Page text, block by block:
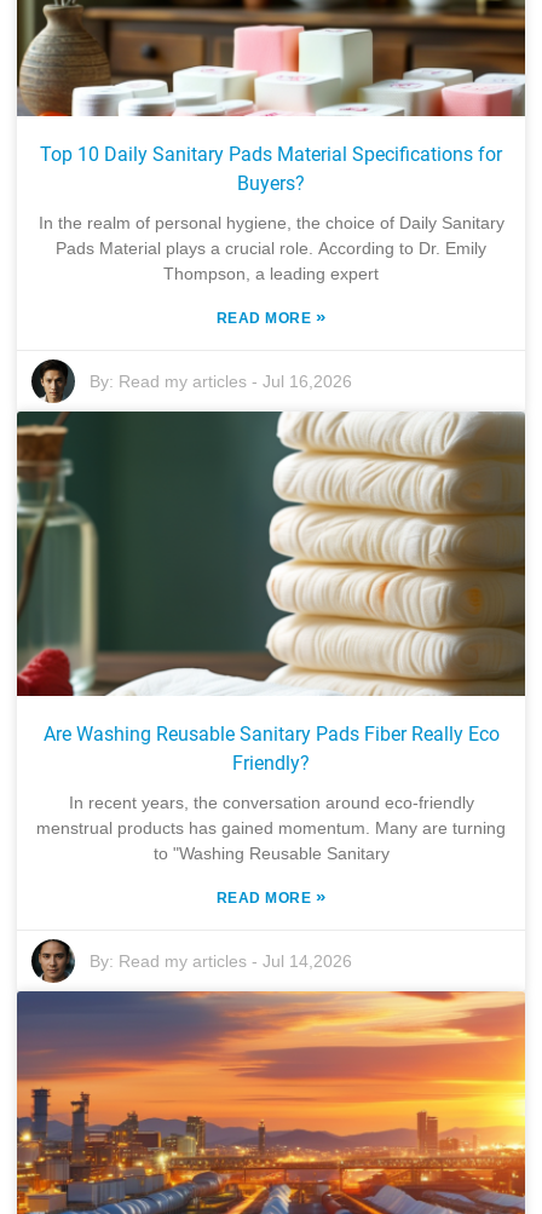
Top 10 Daily Sanitary Pads Material Specifications for
Buyers?
In the realm of personal hygiene, the choice of Daily Sanitary
Pads Material plays a crucial role. According to Dr. Emily
Thompson, a leading expert
READ MORE »
By: Read my articles -Jul 16,2026
Are Washing Reusable Sanitary Pads Fiber Really Eco
Friendly?
In recent years, the conversation around eco-friendly
menstrual products has gained momentum. Many are turning
to "Washing Reusable Sanitary
READ MORE »
By: Read my articles -Jul 14,2026